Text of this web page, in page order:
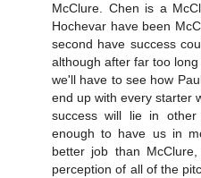
McClure. Chen is a
Hochevar have been
second have success
although after far too
we'll have to see how
end up with every starter
success will lie in
enough to have us in
better job than
perception of all of the